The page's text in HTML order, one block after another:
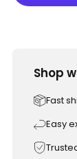
Shop
Fast
Easy